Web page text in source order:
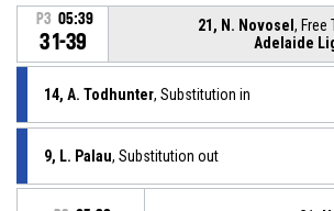
P3 05:39
31-39
21, N. Novosel, Free
Adelaide
14, A. Todhunter, Substitution in
9, L. Palau, Substitution out